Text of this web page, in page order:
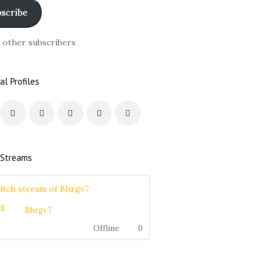
other subscribers
Profiles
Bhrgv7
Offline
0